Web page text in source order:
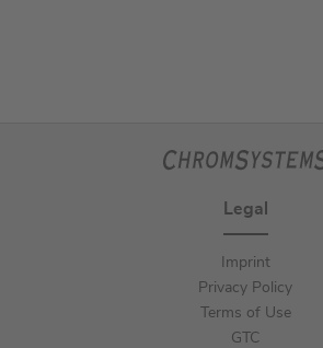
Legal
Imprint
Privacy Policy
Terms of Use
GTC